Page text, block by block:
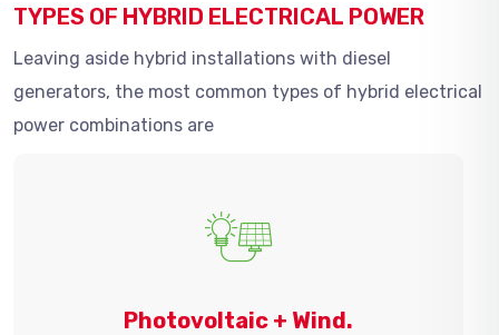
TYPES OF HYBRID ELECTRICAL POWER
Leaving aside hybrid installations with diesel
generators, the most common types of hybrid electrical
power combinations are
Photovoltaic + Wind.